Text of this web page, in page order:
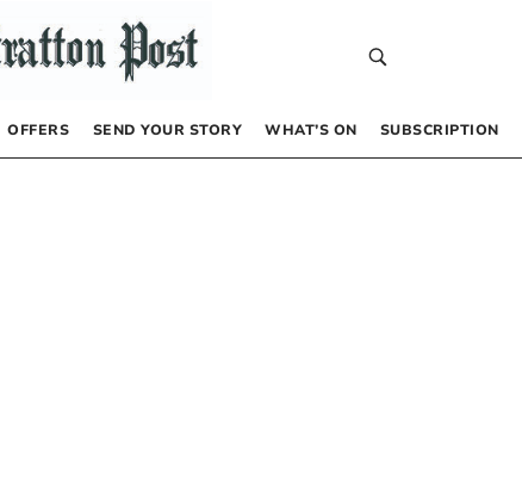
OFFERS SEND YOUR STORY WHAT’S ON SUBSCRIPTION